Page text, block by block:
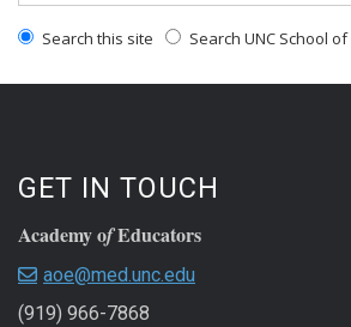
Search this site Search UNC School
GET IN TOUCH
Academy ofEducators
aoe@med.unc.edu
(919) 966-7868